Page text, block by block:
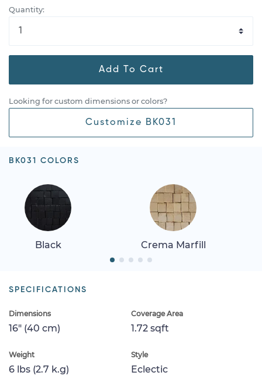
Quantity:
Add To Cart
Looking for custom dimensions or colors?
Customize BK031
BK031 COLORS
Black Crema Marfill
SPECIFICATIONS
Dimensions
16" (40 cm)
Coverage Area
1.72 sqft
Weight
6 lbs (2.7 k.g)
Style
Eclectic